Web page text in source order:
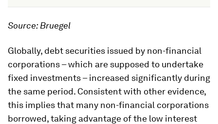
Source: Bruegel
Globally, debt securities issued by non-financial
corporations – which are supposed to undertake
fixed investments – increased significantly during
the same period. Consistent with other evidence,
this implies that many non-financial corporations
borrowed, taking advantage of the low interest